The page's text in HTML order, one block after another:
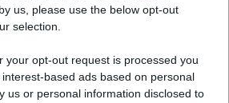
us, please use the below opt-out
selection.
your opt-out request is processed you
based ads based on personal
us or personal information disclosed to